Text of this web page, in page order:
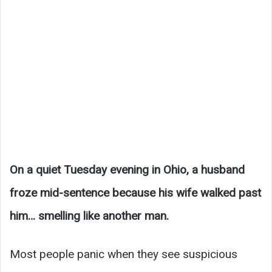
On a quiet Tuesday evening in Ohio, a husband
froze mid-sentence because his wife walked past
him… smelling like another man.
Most people panic when they see suspicious